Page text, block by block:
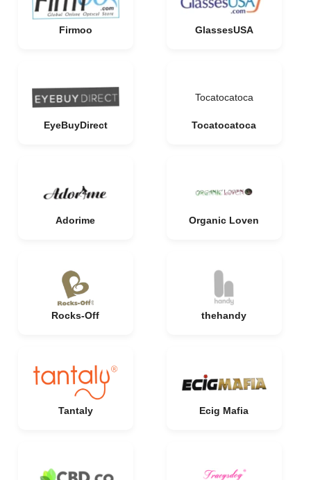
Firmoo GlassesUSA
EyeBuyDirect
Tocatocatoca
Tocatocatoca
Adorime Organic Loven
Rocks-Off thehandy
Tantaly Ecig Mafia